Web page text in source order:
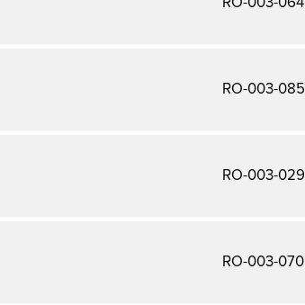
RO-003-085
RO-003-029
RO-003-070